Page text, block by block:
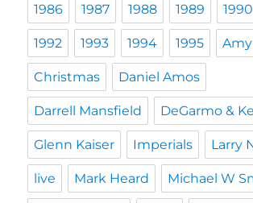
1986 1987 1988 1989 1990
1992 1993 1994 1995
Christmas Daniel Amos
Darrell Mansfield DeGarmo &
Glenn Kaiser Imperials Larry
live Mark Heard Michael W